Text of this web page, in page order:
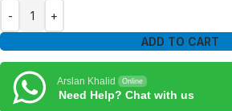
ADD TO CART
Arslan Khalid Online
Need Help? Chat with us